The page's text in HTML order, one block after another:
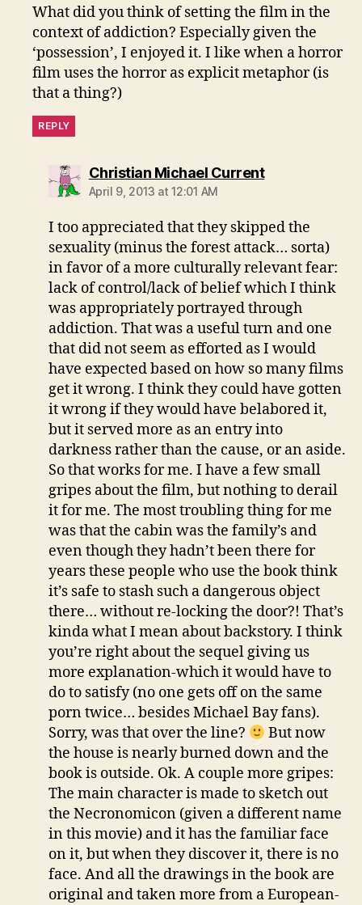
What did you think of setting the film in the
context of addiction? Especially given the
‘possession’, I enjoyed it. I like when a horror
film uses the horror as explicit metaphor (is
that a thing?)
REPLY
Christian Michael Currentsays:
April 9, 2013 at 12:01 AM
I too appreciated that they skipped the
sexuality (minus the forest attack… sorta)
in favor of a more culturally relevant fear:
lack of control/lack of belief which I think
was appropriately portrayed through
addiction. That was a useful turn and one
that did not seem as efforted as I would
have expected based on how so many films
get it wrong. I think they could have gotten
it wrong if they would have belabored it,
but it served more as an entry into
darkness rather than the cause, or an aside.
So that works for me. I have a few small
gripes about the film, but nothing to derail
it for me. The most troubling thing for me
was that the cabin was the family’s and
even though they hadn’t been there for
years these people who use the book think
it’s safe to stash such a dangerous object
there… without re-locking the door?! That’s
kinda what I mean about backstory. I think
you’re right about the sequel giving us
more explanation-which it would have to
do to satisfy (no one gets off on the same
porn twice… besides Michael Bay fans).
Sorry, was that over the line?
But now
the house is nearly burned down and the
book is outside. Ok. A couple more gripes:
The main character is made to sketch out
the Necronomicon (given a different name
in this movie) and it has the familiar face
on it, but when they discover it, there is no
face. And all the drawings in the book are
original and taken more from a European-